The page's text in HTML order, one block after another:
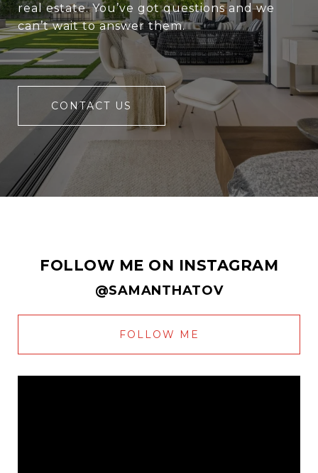
real estate. You’ve got questions and we
can’t wait to answer them.
CONTACT US
FOLLOW ME ON INSTAGRAM
@SAMANTHATOV
FOLLOW ME